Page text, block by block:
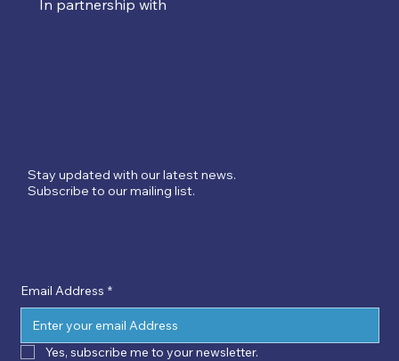
In partnership with
Stay updated with our latest news.
Subscribe to our mailing list.
Email Address *
Yes, subscribe me to your newsletter.